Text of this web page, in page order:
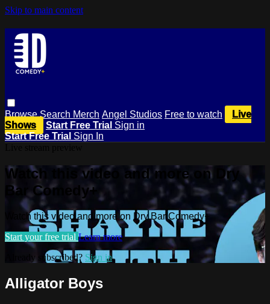
Skip to main content
BrowseSearch Merch Angel Studios Free to watch
Live
Shows
Start Free Trial Sign in
Start Free Trial Sign In
Watch this video and more on Dry
Bar Comedy+
Watch this video and more on Dry Bar Comedy+
Start your free trial Learn more
Already subscribed? Sign in
Alligator Boys